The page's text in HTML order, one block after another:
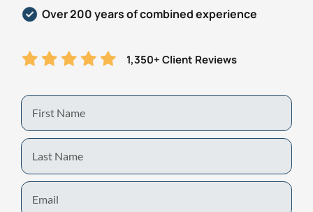
Over 200 years of combined experience
1,350+ Client Reviews
First
Name
Last
Name
Email